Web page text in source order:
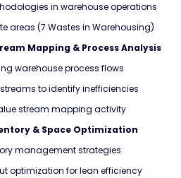
in warehouse operations
areas (7 Wastes in Warehousing)
Mapping & Process Analysis
warehouse process flows
to identify inefficiencies
stream mapping activity
& Space Optimization
management strategies
optimization for lean efficiency